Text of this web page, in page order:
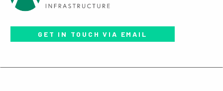
GET IN TOUCH VIA EMAIL